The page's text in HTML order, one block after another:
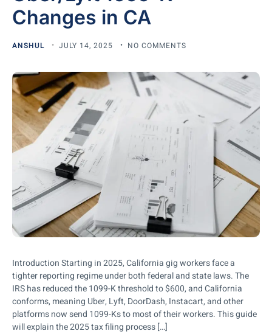
Changes in CA
ANSHUL JULY 14, 2025 NO COMMENTS
Introduction Starting in 2025, California gig workers face a
tighter reporting regime under both federal and state laws. The
IRS has reduced the 1099-K threshold to $600, and California
conforms, meaning Uber, Lyft, DoorDash, Instacart, and other
platforms now send 1099-Ks to most of their workers. This guide
will explain the 2025 tax filing process […]